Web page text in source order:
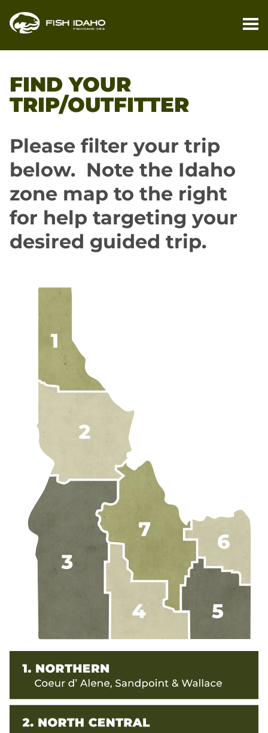
FIND YOUR
TRIP/OUTFITTER
Please filter your trip
below. Note the Idaho
zone map to the right
for help targeting your
desired guided trip.